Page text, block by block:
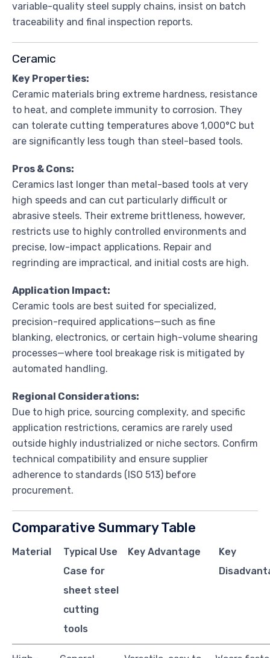
variable-quality steel supply chains, insist on batch
traceability and final inspection reports.
Ceramic
Key Properties:
Ceramic materials bring extreme hardness, resistance
to heat, and complete immunity to corrosion. They
can tolerate cutting temperatures above 1,000°C but
are significantly less tough than steel-based tools.
Pros & Cons:
Ceramics last longer than metal-based tools at very
high speeds and can cut particularly difficult or
abrasive steels. Their extreme brittleness, however,
restricts use to highly controlled environments and
precise, low-impact applications. Repair and
regrinding are impractical, and initial costs are high.
Application Impact:
Ceramic tools are best suited for specialized,
precision-required applications—such as fine
blanking, electronics, or certain high-volume shearing
processes—where tool breakage risk is mitigated by
automated handling.
Regional Considerations:
Due to high price, sourcing complexity, and specific
application restrictions, ceramics are rarely used
outside highly industrialized or niche sectors. Confirm
technical compatibility and ensure supplier
adherence to standards (ISO 513) before
procurement.
Comparative Summary Table
Material
Typical Use
Case for
sheet steel
cutting
tools
Key Advantage
Key